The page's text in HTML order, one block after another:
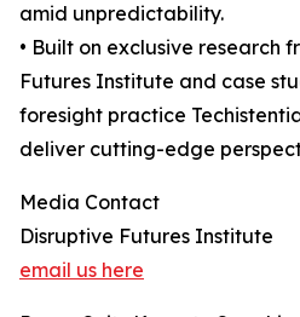
amid unpredictability.
• Built on exclusive research
Futures Institute and case
foresight practice
deliver cutting-edge
Media Contact
Disruptive Futures Institute
email us here